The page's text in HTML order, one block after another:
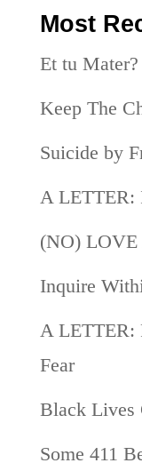
Most
Et tu
Keep The
Suicide by
A LETTER:
(NO) LOVE
Inquire
A LETTER:
Fear
Black Lives
Some 411